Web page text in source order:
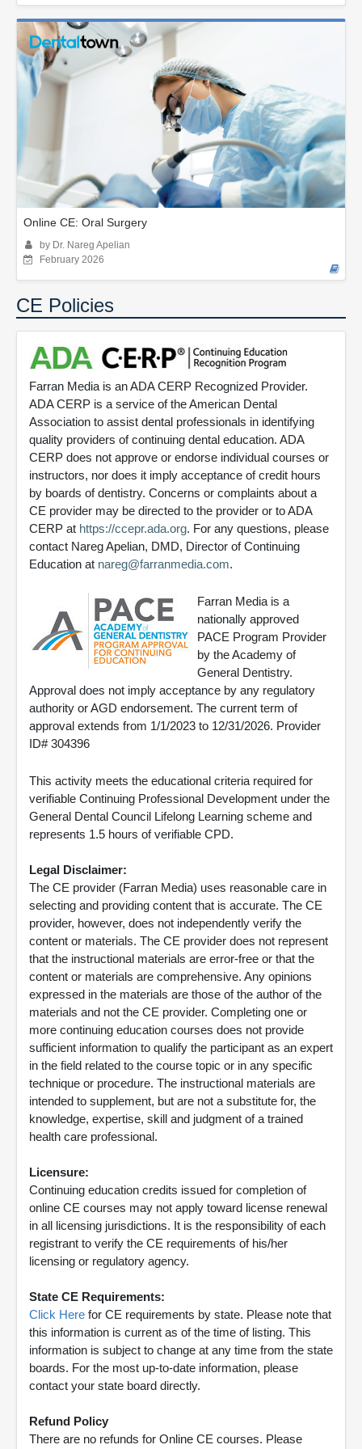
Online CE: Oral Surgery
by Dr. Nareg Apelian
February 2026
CE Policies
Farran Media is an ADA CERP Recognized Provider.
ADA CERP is a service of the American Dental
Association to assist dental professionals in identifying
quality providers of continuing dental education. ADA
CERP does not approve or endorse individual courses or
instructors, nor does it imply acceptance of credit hours
by boards of dentistry. Concerns or complaints about a
CE provider may be directed to the provider or to ADA
CERP at https://ccepr.ada.org. For any questions, please
contact Nareg Apelian, DMD, Director of Continuing
Education at nareg@farranmedia.com.
Farran Media is a
nationally approved
PACE Program Provider
by the Academy of
General Dentistry.
Approval does not imply acceptance by any regulatory
authority or AGD endorsement. The current term of
approval extends from 1/1/2023 to 12/31/2026. Provider
ID# 304396
This activity meets the educational criteria required for
verifiable Continuing Professional Development under the
General Dental Council Lifelong Learning scheme and
represents 1.5 hours of verifiable CPD.
Legal Disclaimer:
The CE provider (Farran Media) uses reasonable care in
selecting and providing content that is accurate. The CE
provider, however, does not independently verify the
content or materials. The CE provider does not represent
that the instructional materials are error-free or that the
content or materials are comprehensive. Any opinions
expressed in the materials are those of the author of the
materials and not the CE provider. Completing one or
more continuing education courses does not provide
sufficient information to qualify the participant as an expert
in the field related to the course topic or in any specific
technique or procedure. The instructional materials are
intended to supplement, but are not a substitute for, the
knowledge, expertise, skill and judgment of a trained
health care professional.
Licensure:
Continuing education credits issued for completion of
online CE courses may not apply toward license renewal
in all licensing jurisdictions. It is the responsibility of each
registrant to verify the CE requirements of his/her
licensing or regulatory agency.
State CE Requirements:
Click Here for CE requirements by state. Please note that
this information is current as of the time of listing. This
information is subject to change at any time from the state
boards. For the most up-to-date information, please
contact your state board directly.
Refund Policy
There are no refunds for Online CE courses. Please